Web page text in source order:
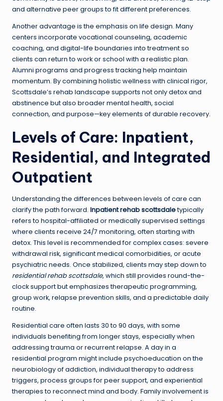
and alternative peer groups to fit different preferences.
Another advantage is the emphasis on life design. Many
centers incorporate vocational counseling, academic
coaching, and digital-life boundaries into treatment so
clients can return to work or school with a realistic plan.
Alumni programs and progress tracking help maintain
momentum. By combining holistic wellness with clinical rigor,
Scottsdale’s rehab landscape supports not only detox and
abstinence but also broader mental health, social
connection, and purpose—key elements of durable recovery.
Levels of Care: Inpatient,
Residential, and Integrated
Outpatient
Understanding the differences between levels of care can
clarify the path forward. Inpatient rehab scottsdaletypically
refers to hospital-affiliated or medically supervised settings
where clients receive 24/7 monitoring, often starting with
detox. This level is recommended for complex cases: severe
withdrawal risk, significant medical comorbidities, or acute
psychiatric needs. Once stabilized, clients may step down to
residential rehab scottsdale, which still provides round-the-
clock support but emphasizes therapeutic programming,
group work, relapse prevention skills, and a predictable daily
routine.
Residential care often lasts 30 to 90 days, with some
individuals benefiting from longer stays, especially when
addressing trauma or recurrent relapse. A day in a
residential program might include psychoeducation on the
neurobiology of addiction, individual therapy to address
triggers, process groups for peer support, and experiential
therapies to reconnect mind and body. Family involvement is